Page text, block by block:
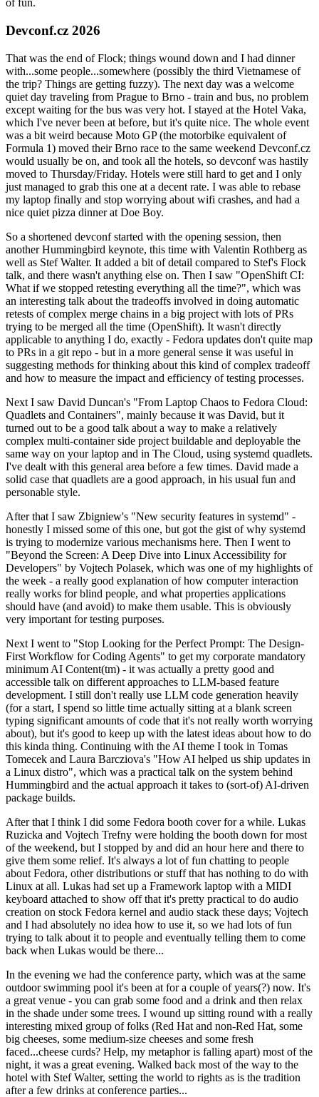
of fun.
Devconf.cz 2026
That was the end of Flock; things wound down and I had dinner
with...some people...somewhere (possibly the third Vietnamese of
the trip? Things are getting fuzzy). The next day was a welcome
quiet day traveling from Prague to Brno - train and bus, no problem
except waiting for the bus was very hot. I stayed at the Hotel Vaka,
which I've never been at before, but it's quite nice. The whole event
was a bit weird because Moto GP (the motorbike equivalent of
Formula 1) moved their Brno race to the same weekend Devconf.cz
would usually be on, and took all the hotels, so devconf was hastily
moved to Thursday/Friday. Hotels were still hard to get and I only
just managed to grab this one at a decent rate. I was able to rebase
my laptop finally and stop worrying about wifi crashes, and had a
nice quiet pizza dinner at Doe Boy.
So a shortened devconf started with the opening session, then
another Hummingbird keynote, this time with Valentin Rothberg as
well as Stef Walter. It added a bit of detail compared to Stef's Flock
talk, and there wasn't anything else on. Then I saw "OpenShift CI:
What if we stopped retesting everything all the time?", which was
an interesting talk about the tradeoffs involved in doing automatic
retests of complex merge chains in a big project with lots of PRs
trying to be merged all the time (OpenShift). It wasn't directly
applicable to anything I do, exactly - Fedora updates don't quite map
to PRs in a git repo - but in a more general sense it was useful in
suggesting methods for thinking about this kind of complex tradeoff
and how to measure the impact and efficiency of testing processes.
Next I saw David Duncan's "From Laptop Chaos to Fedora Cloud:
Quadlets and Containers", mainly because it was David, but it
turned out to be a good talk about a way to make a relatively
complex multi-container side project buildable and deployable the
same way on your laptop and in The Cloud, using systemd quadlets.
I've dealt with this general area before a few times. David made a
solid case that quadlets are a good approach, in his usual fun and
personable style.
After that I saw Zbigniew's "New security features in systemd" -
honestly I missed some of this one, but got the gist of why systemd
is trying to modernize various mechanisms here. Then I went to
"Beyond the Screen: A Deep Dive into Linux Accessibility for
Developers" by Vojtech Polasek, which was one of my highlights of
the week - a really good explanation of how computer interaction
really works for blind people, and what properties applications
should have (and avoid) to make them usable. This is obviously
very important for testing purposes.
Next I went to "Stop Looking for the Perfect Prompt: The Design-
First Workflow for Coding Agents" to get my corporate mandatory
minimum AI Content(tm) - it was actually a pretty good and
accessible talk on different approaches to LLM-based feature
development. I still don't really use LLM code generation heavily
(for a start, I spend so little time actually sitting at a blank screen
typing significant amounts of code that it's not really worth worrying
about), but it's good to keep up with the latest ideas about how to do
this kinda thing. Continuing with the AI theme I took in Tomas
Tomecek and Laura Barcziova's "How AI helped us ship updates in
a Linux distro", which was a practical talk on the system behind
Hummingbird and the actual approach it takes to (sort-of) AI-driven
package builds.
After that I think I did some Fedora booth cover for a while. Lukas
Ruzicka and Vojtech Trefny were holding the booth down for most
of the weekend, but I stopped by and did an hour here and there to
give them some relief. It's always a lot of fun chatting to people
about Fedora, other distributions or stuff that has nothing to do with
Linux at all. Lukas had set up a Framework laptop with a MIDI
keyboard attached to show off that it's pretty practical to do audio
creation on stock Fedora kernel and audio stack these days; Vojtech
and I had absolutely no idea how to use it, so we had lots of fun
trying to talk about it to people and eventually telling them to come
back when Lukas would be there...
In the evening we had the conference party, which was at the same
outdoor swimming pool it's been at for a couple of years(?) now. It's
a great venue - you can grab some food and a drink and then relax
in the shade under some trees. I wound up sitting round with a really
interesting mixed group of folks (Red Hat and non-Red Hat, some
big cheeses, some medium-size cheeses and some fresh
faced...cheese curds? Help, my metaphor is falling apart) most of the
night, it was a great evening. Walked back most of the way to the
hotel with Stef Walter, setting the world to rights as is the tradition
after a few drinks at conference parties...